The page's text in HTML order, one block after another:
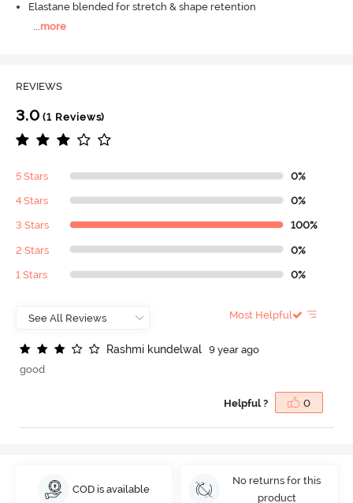
Elastane blended for stretch & shape retention
more
REVIEWS
3.0 (1 Reviews)
5 Stars 0%
4 Stars 0%
3 Stars 100%
2 Stars 0%
1 Stars 0%
Most Helpful
Rashmi kundelwal
9 year ago
good
Helpful ? 0
COD is available
No returns for this
product